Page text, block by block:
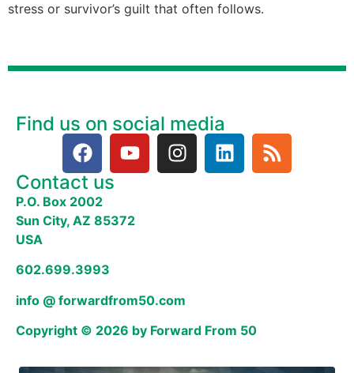
stress or survivor’s guilt that often follows.
Find us on social media
Contact us
P.O. Box 2002
Sun City, AZ 85372
USA
602.699.3993
info @ forwardfrom50.com
Copyright © 2026 by Forward From 50